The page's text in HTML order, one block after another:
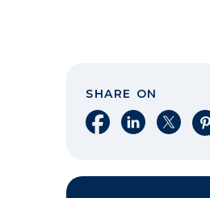
SHARE ON
Share on Facebook
Share onShare on